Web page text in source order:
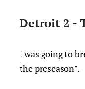
Detroit 2 -
I was going to
the preseason".